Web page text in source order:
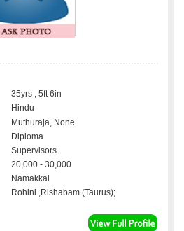
35yrs , 5ft 6in
Hindu
Muthuraja, None
Diploma
Supervisors
20,000 - 30,000
Namakkal
Rohini ,Rishabam (Taurus);